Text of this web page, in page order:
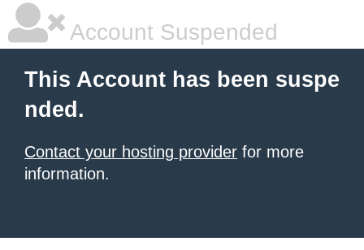
Account Suspended
This Account has been suspe
nded.
Contact your hosting provider for more
information.